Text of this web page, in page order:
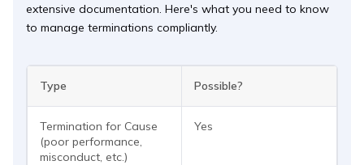
extensive documentation. Here's what you need to know
to manage terminations compliantly.
Type Possible?
Termination for Cause
(poor performance,
misconduct, etc.)
Yes